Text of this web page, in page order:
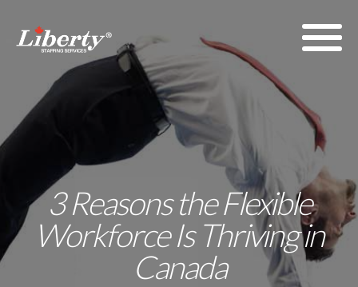
3 Reasons the Flexible
Workforce Is Thriving in
Canada